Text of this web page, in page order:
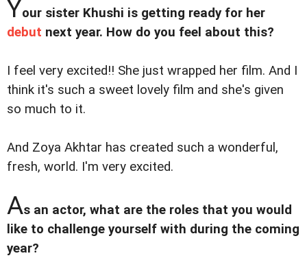
Your sister Khushi is getting ready for her
debut next year. How do you feel about this?
I feel very excited!! She just wrapped her film. And I
think it's such a sweet lovely film and she's given
so much to it.
And Zoya Akhtar has created such a wonderful,
fresh, world. I'm very excited.
As an actor, what are the roles that you would
like to challenge yourself with during the coming
year?